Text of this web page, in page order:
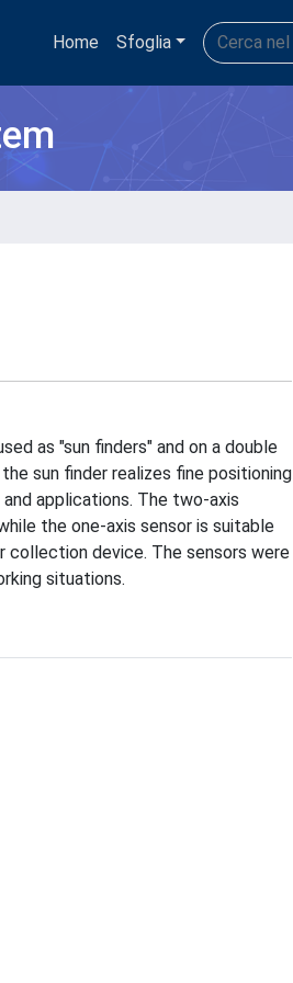
Home Sfoglia
as "sun finders" and on a double
sun finder realizes fine positioning
applications. The two-axis
the one-axis sensor is suitable
device. The sensors were
situations.